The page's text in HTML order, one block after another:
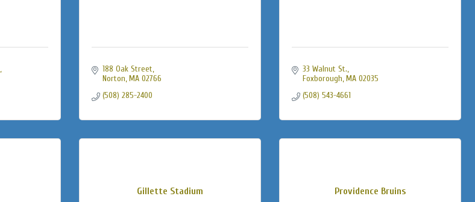
188 Oak Street
Norton MA 02766
(508) 285-2400
33 Walnut St.
Foxborough MA 02035
(508) 543-4661
Gillette Stadium Providence Bruins